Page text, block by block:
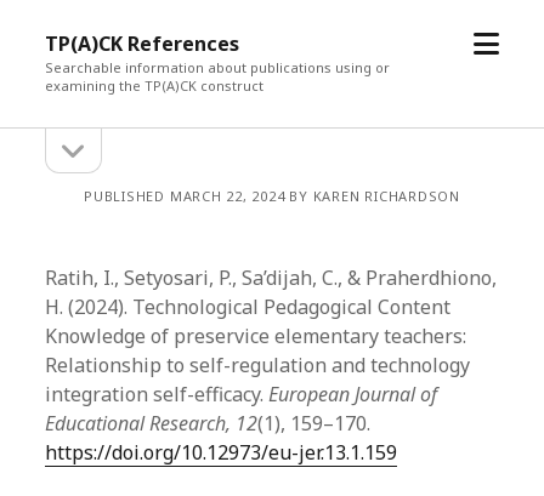
TP(A)CK References
Searchable information about publications using or
examining the TP(A)CK construct
open
Sidebarsidebar
PUBLISHED MARCH 22, 2024 BY KAREN RICHARDSON
Ratih, I., Setyosari, P., Sa’dijah, C., & Praherdhiono,
H. (2024). Technological Pedagogical Content
Knowledge of preservice elementary teachers:
Relationship to self-regulation and technology
integration self-efficacy.European Journal of
Educational Research, 12(1), 159–170.
https://doi.org/10.12973/eu-jer.13.1.159